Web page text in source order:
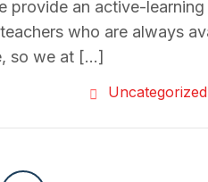
provide an active-
who are always
so we at […]
Uncategorized